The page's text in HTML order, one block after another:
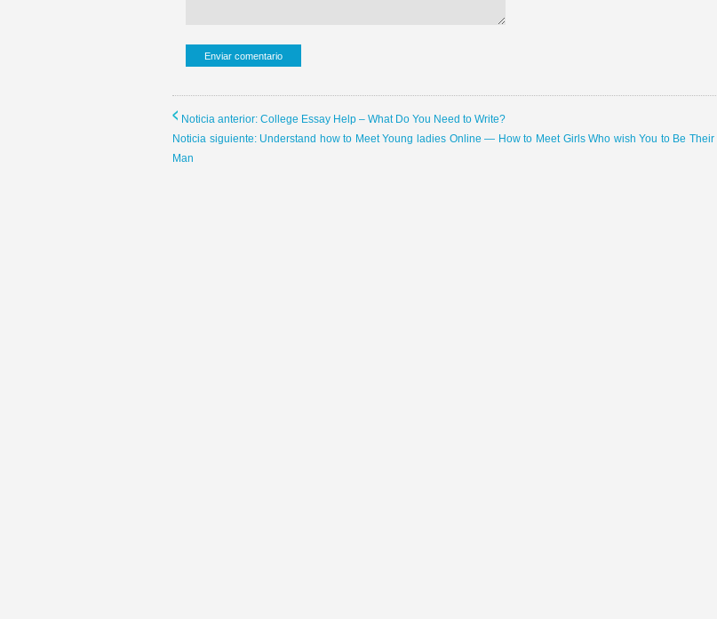
Noticia anterior: College Essay Help – What Do You Need to Write?
Noticia siguiente: Understand how to Meet Young ladies Online — How to Meet Girls Who wish You to Be Their
Man